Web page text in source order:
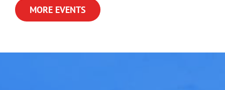
MORE EVENTS